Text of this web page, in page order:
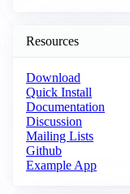
Resources
Download
Quick Install
Documentation
Discussion
Mailing Lists
Github
Example App